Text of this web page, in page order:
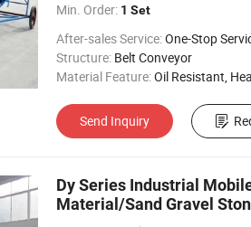
Min. Order: 1 Set
After-sales Service:One-Stop
Structure: Belt Conveyor
Material Feature:Oil Resistant, Heat Resistant, Fire
Send Inquiry
Dy Series Industrial
Material/Sand Gravel